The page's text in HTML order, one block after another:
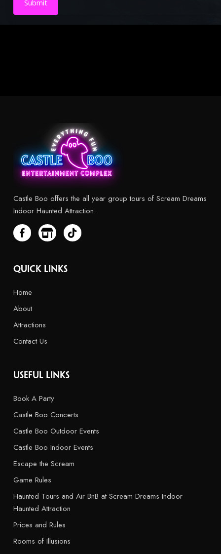
Castle Boo offers the all year group tours of Scream Dreams
Indoor Haunted Attraction.
Quick Links
Home
About
Attractions
Contact Us
USEFUL LINKS
Book A Party
Castle Boo Concerts
Castle Boo Outdoor Events
Castle Boo Indoor Events
Escape the Scream
Game Rules
Haunted Tours and Air BnB at Scream Dreams Indoor
Haunted Attraction
Prices and Rules
Rooms of Illusions